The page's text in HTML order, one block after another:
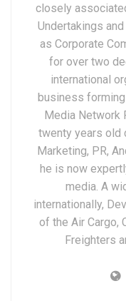
closely
Undertakings
as Corporate
for over two
international
business
Media Network
twenty years old
Marketing, PR,
he is now
media. A
internationally,
of the Air Cargo,
Freighters